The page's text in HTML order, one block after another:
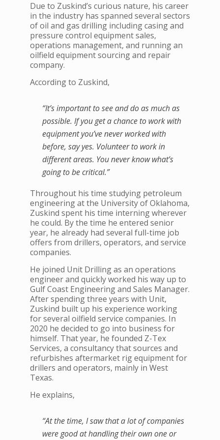
Due to Zuskind’s curious nature, his career
in the industry has spanned several sectors
of oil and gas drilling including casing and
pressure control equipment sales,
operations management, and running an
oilfield equipment sourcing and repair
company.
According to Zuskind,
“It’s important to see and do as much as
possible. If you get a chance to work with
equipment you’ve never worked with
before, say yes. Volunteer to work in
different areas. You never know what’s
going to be critical.”
Throughout his time studying petroleum
engineering at the University of Oklahoma,
Zuskind spent his time interning wherever
he could. By the time he entered senior
year, he already had several full-time job
offers from drillers, operators, and service
companies.
He joined Unit Drilling as an operations
engineer and quickly worked his way up to
Gulf Coast Engineering and Sales Manager.
After spending three years with Unit,
Zuskind built up his experience working
for several oilfield service companies. In
2020 he decided to go into business for
himself. That year, he founded Z-Tex
Services, a consultancy that sources and
refurbishes aftermarket rig equipment for
drillers and operators, mainly in West
Texas.
He explains,
“At the time, I saw that a lot of companies
were good at handling their own one or